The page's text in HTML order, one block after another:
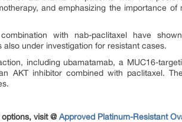
and emphasizing the importance
with nab-paclitaxel have
under investigation for resistant cases.
including ubamatamab, a MUC16-
AKT inhibitor combined with paclitaxel.
visit @ Approved Platinum-Resistant